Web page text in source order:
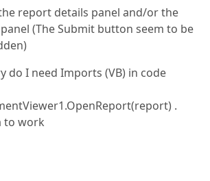
report details panel and/or the
(The Submit button seem to be
do I need Imports (VB) in code
.
to work